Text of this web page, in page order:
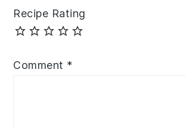
Recipe Rating
Comment *